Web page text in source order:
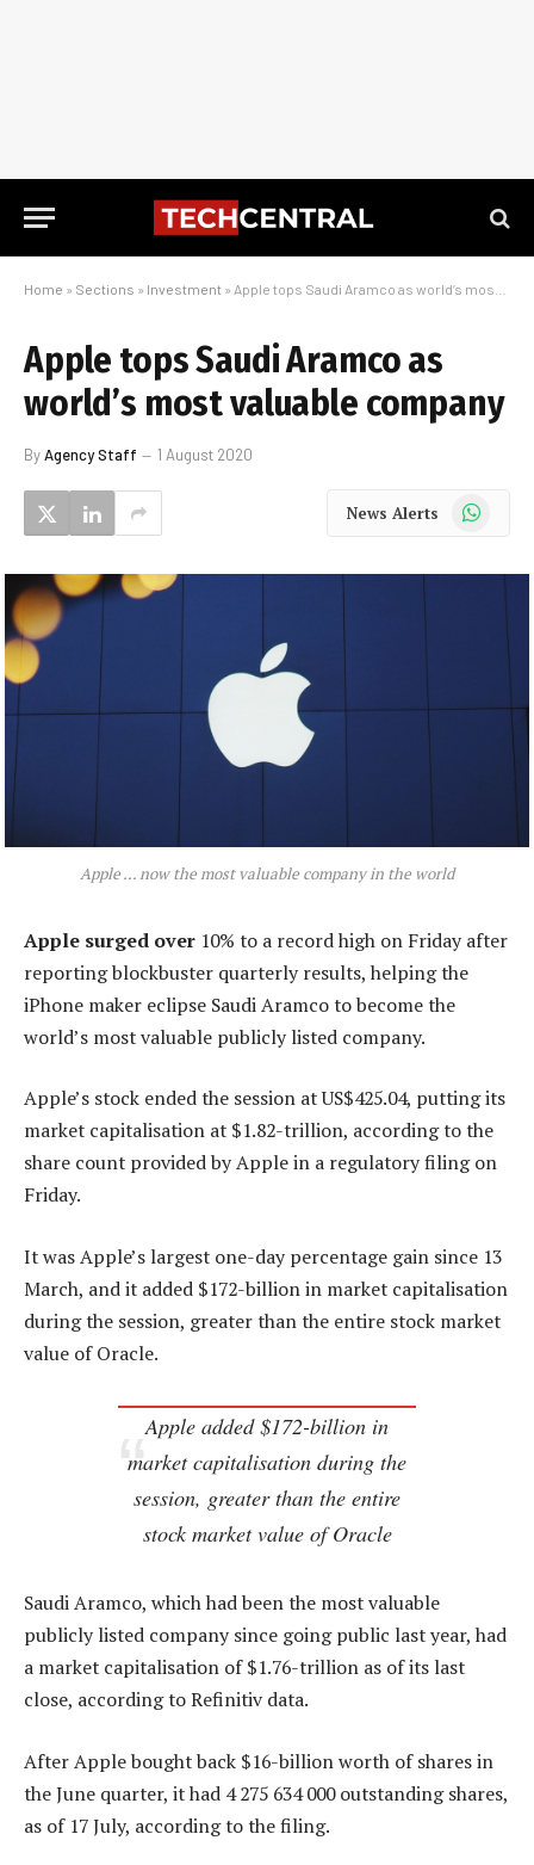
Home » Sections » Investment » Apple tops Saudi Aramco as world’s most valuable company
Apple tops Saudi Aramco as
world’s most valuable company
ByAgency Staff 1 August 2020
News Alerts WhatsApp
Apple … now the most valuable company in the world
Apple surged over 10% to a record high on Friday after
reporting blockbuster quarterly results, helping the
iPhone maker eclipse Saudi Aramco to become the
world’s most valuable publicly listed company.
Apple’s stock ended the session at US$425.04, putting its
market capitalisation at $1.82-trillion, according to the
share count provided by Apple in a regulatory filing on
Friday.
It was Apple’s largest one-day percentage gain since 13
March, and it added $172-billion in market capitalisation
during the session, greater than the entire stock market
value of Oracle.
Apple added $172-billion in
market capitalisation during the
session, greater than the entire
stock market value of Oracle
Saudi Aramco, which had been the most valuable
publicly listed company since going public last year, had
a market capitalisation of $1.76-trillion as of its last
close, according to Refinitiv data.
After Apple bought back $16-billion worth of shares in
the June quarter, it had 4 275 634 000 outstanding shares,
as of 17 July, according to the filing.